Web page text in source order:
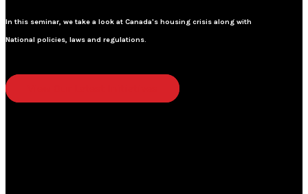
In this seminar, we take a look at Canada's housing crisis along with
National policies, laws and regulations.